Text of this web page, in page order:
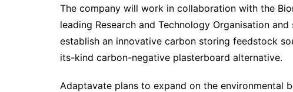
The company will work in collaboration with the
leading Research and Technology Organisation
establish an innovative carbon storing feedstock
its-kind carbon-negative plasterboard alternative.
Adaptavate plans to expand on the environmental